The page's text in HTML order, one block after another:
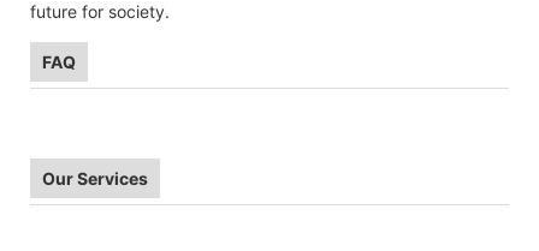
future for society.
FAQ
Our Services